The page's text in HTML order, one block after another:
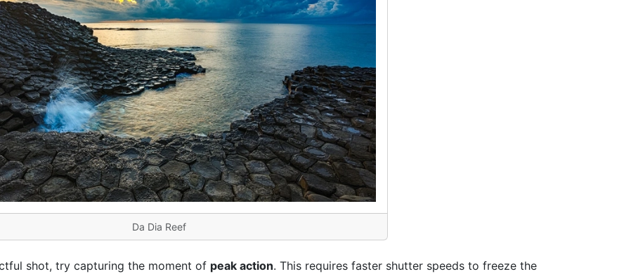
Da Dia Reef
shot, try capturing the moment of peak action. This requires faster shutter speeds to freeze the